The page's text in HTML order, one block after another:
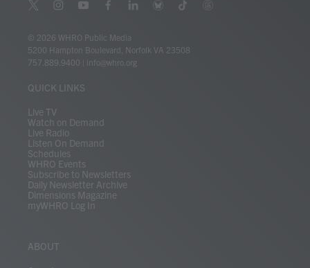
t
t
t
r
i
s
t
a
y
u
t
u
e
f
c
e
b
l
k
e
b
e
t
t
t
© 2026 WHRO Public Media
5200 Hampton Boulevard, Norfolk VA 23508
757.889.9400
info@whro.org
QUICK LINKS
Live TV
Watch on Demand
Live Radio
Listen On Demand
Schedules
WHRO Events
Subscribe to Newsletters
Daily Newsletter Archive
Dimensions Magazine
myWHRO Log In
ABOUT